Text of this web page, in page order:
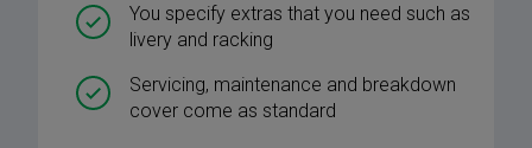
You specify extras that you need such as
livery and racking
Servicing, maintenance and breakdown
cover come as standard